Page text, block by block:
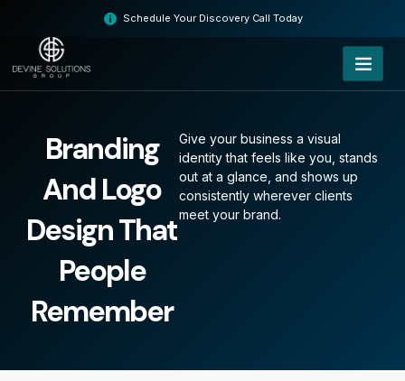
content
Schedule Your Discovery Call Today
Branding
And Logo
Design That
People
Remember
Give your business a visual
identity that feels like you, stands
out at a glance, and shows up
consistently wherever clients
meet your brand.